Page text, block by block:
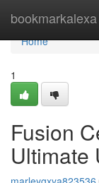
bookmarkalexa
Home
Home
1
Fusion
Ultimate